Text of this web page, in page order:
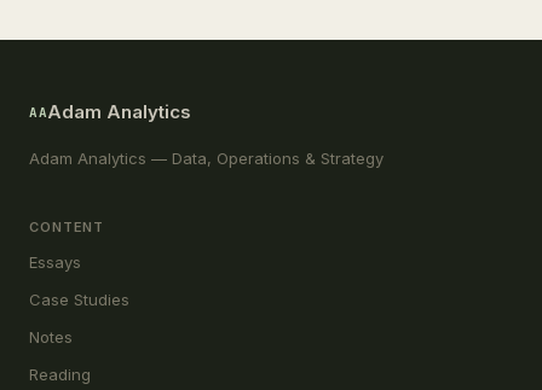
AAAdam Analytics
Adam Analytics — Data, Operations & Strategy
CONTENT
Essays
Case Studies
Notes
Reading